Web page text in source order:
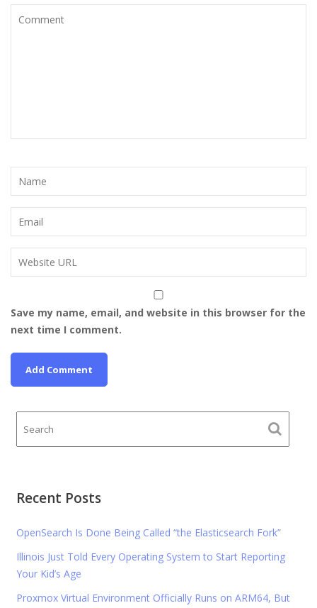
Save my name, email, and website in this browser for the
next time I comment.
Recent Posts
OpenSearch Is Done Being Called “the Elasticsearch Fork”
Illinois Just Told Every Operating System to Start Reporting
Your Kid’s Age
Proxmox Virtual Environment Officially Runs on ARM64, But